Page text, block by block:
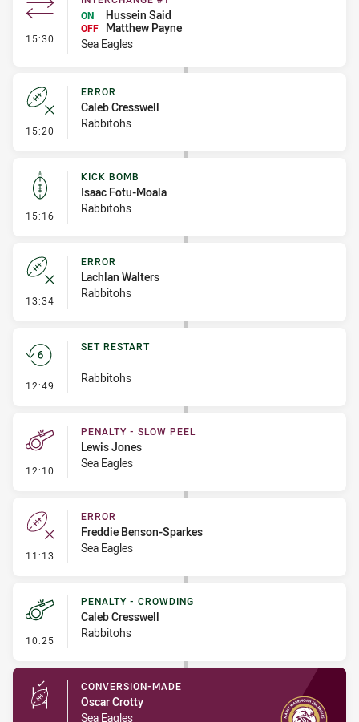
15:30 - Interchange #1
ON
Hussein Said
OFF
Matthew Payne
Sea Eagles
15:20 - Error
ERROR
Caleb Cresswell
Rabbitohs
15:16 - Kick Bomb
KICK BOMB
Isaac Fotu-Moala
Rabbitohs
13:34 - Error
ERROR
Lachlan Walters
Rabbitohs
12:49 - Set Restart
SET RESTART
Rabbitohs
12:10 - Penalty - Slow Peel
PENALTY - SLOW PEEL
Lewis Jones
Sea Eagles
11:13 - Error
ERROR
Freddie Benson-Sparkes
Sea Eagles
10:25 - Penalty - Crowding
PENALTY - CROWDING
Caleb Cresswell
Rabbitohs
CONVERSION-MADE
Oscar Crotty
Sea Eagles